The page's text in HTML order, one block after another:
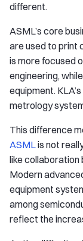
different.
ASML’s core
are used to print
is more focused
engineering,
equipment.
metrology
This difference
ASMLis not
like
Modern
equipment
among
reflect the